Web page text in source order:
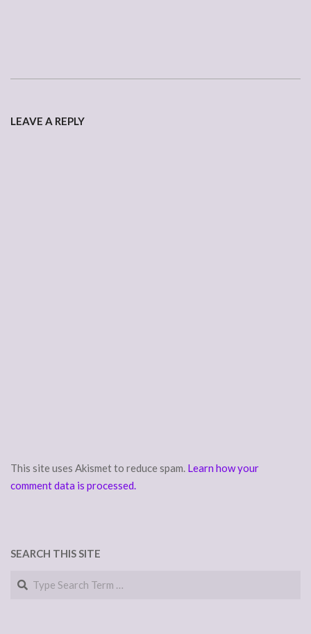
18
LEAVE A REPLY
This site uses Akismet to reduce spam. Learn how your
comment data is processed.
SEARCH THIS SITE
Search